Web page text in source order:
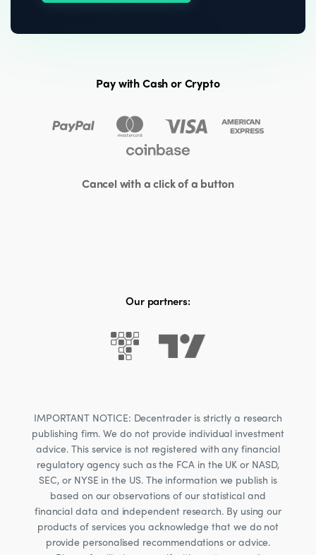
Pay with Cash or Crypto
Cancel with a click of a button
Our partners:
IMPORTANT NOTICE: Decentrader is strictly a research
publishing firm. We do not provide individual investment
advice. This service is not registered with any financial
regulatory agency such as the FCA in the UK or NASD,
SEC, or NYSE in the US. The information we publish is
based on our observations of our statistical and
financial data and independent research. By using our
products of services you acknowledge that we do not
provide personalised recommendations or advice.